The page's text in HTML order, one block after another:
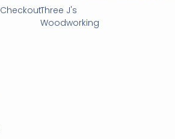
Three J's
Woodworking
Checkout